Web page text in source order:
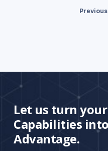
Previous
Let us turn
Capabilities
Advantage.